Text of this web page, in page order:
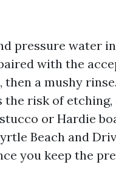
pressure water
with the
a mushy
the risk of
or Hardie
Beach and
you keep the